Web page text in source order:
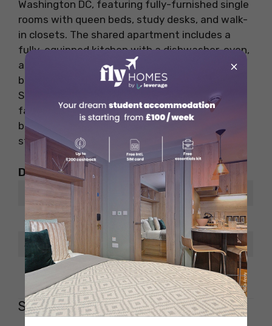
Washington DC, featuring fully-furnished single
rooms with queen beds, study desks, and walk-
in closets. The shared apartment includes a
fully-equipped kitchen with a dishwasher, oven,
and refrigerator, along with a dining area,
bathroom, living space, and flat-screen TV.
Students enjoy amenities like Wi-Fi, laundry
facilities, central heating, and AC, making it a
budget-friendly and convenient choice for
student living.
Distance from Places of Interest
ETA
Sbarro Restaurant 10 minutes walk
Safeway 6 minutes walk
Lincoln Memorial 10 minutes drive
Shaw – 1727
×